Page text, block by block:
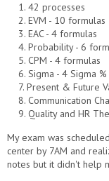
1. 42 processes
2. EVM - 10 formulas
3. EAC - 4 formulas
4. Probability - 6
5. CPM - 4 formulas
6. Sigma - 4 Sigma %
7. Present & Future
8. Communication
9. Quality and HR
My exam was
center by 7AM and
notes but it didn't help